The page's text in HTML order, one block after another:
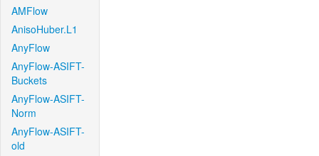
AMFlow
AnisoHuber.L1
AnyFlow
AnyFlow-ASIFT-
Buckets
AnyFlow-ASIFT-
Norm
AnyFlow-ASIFT-
old